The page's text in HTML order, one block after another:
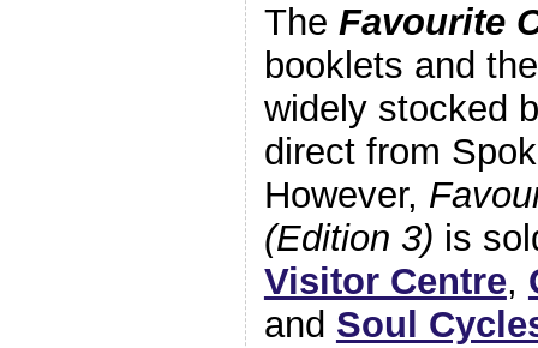
The Favourite
booklets and
widely stocked
direct from
However,
(Edition 3) is
Visitor Centre,
and Soul